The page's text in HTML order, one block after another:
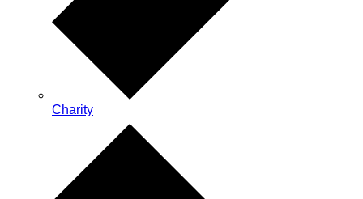
Charity